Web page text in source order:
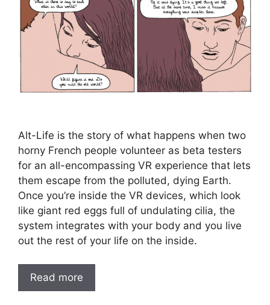
Alt-Life is the story of what happens when two
horny French people volunteer as beta testers
for an all-encompassing VR experience that lets
them escape from the polluted, dying Earth.
Once you’re inside the VR devices, which look
like giant red eggs full of undulating cilia, the
system integrates with your body and you live
out the rest of your life on the inside.
Read more